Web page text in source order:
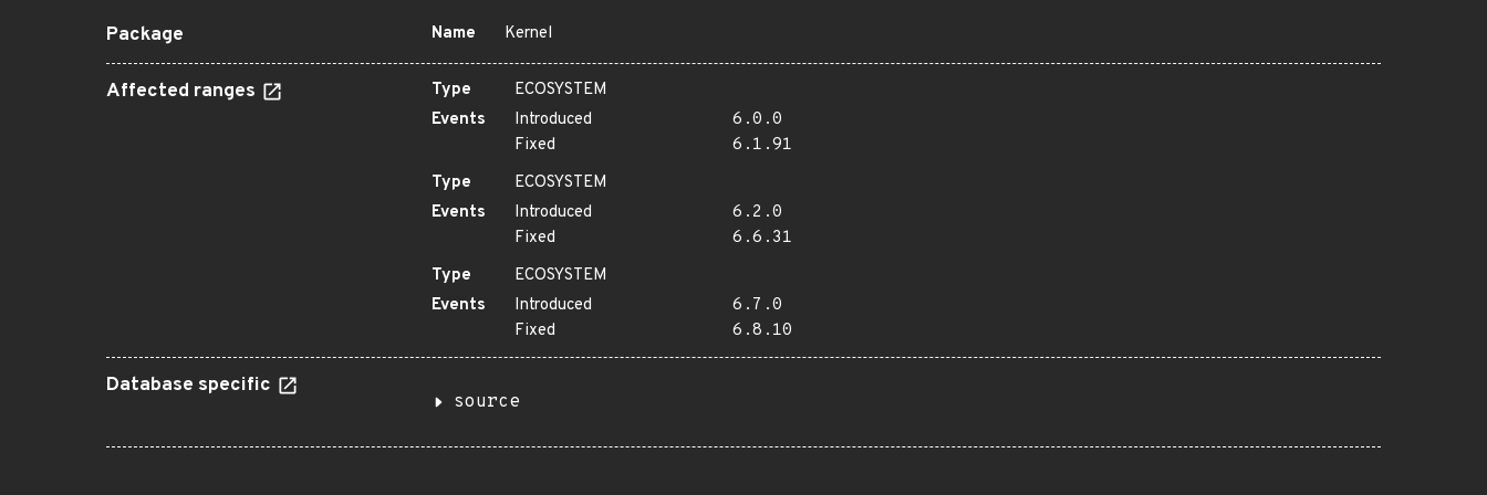
Package Name Kernel
Affected ranges Type
ECOSYSTEM
Events
Introduced
6.0.0
Fixed
6.1.91
Type
ECOSYSTEM
Events
Introduced
6.2.0
Fixed
6.6.31
Type
ECOSYSTEM
Events
Introduced
6.7.0
Fixed
6.8.10
Database specific
source